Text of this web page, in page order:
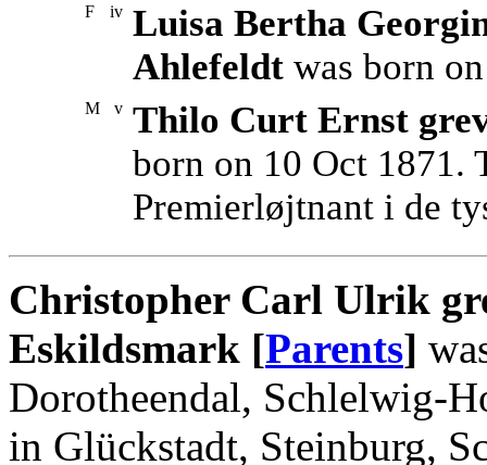
F iv Luisa Bertha
Ahlefeldt was born
M v Thilo Curt Ernst
born on 10 Oct 1871.
Premierløjtnant i de
Christopher Carl Ulrik
Eskildsmark [Parents]
Dorotheendal, Schlelwig-
in Glückstadt, Steinburg,